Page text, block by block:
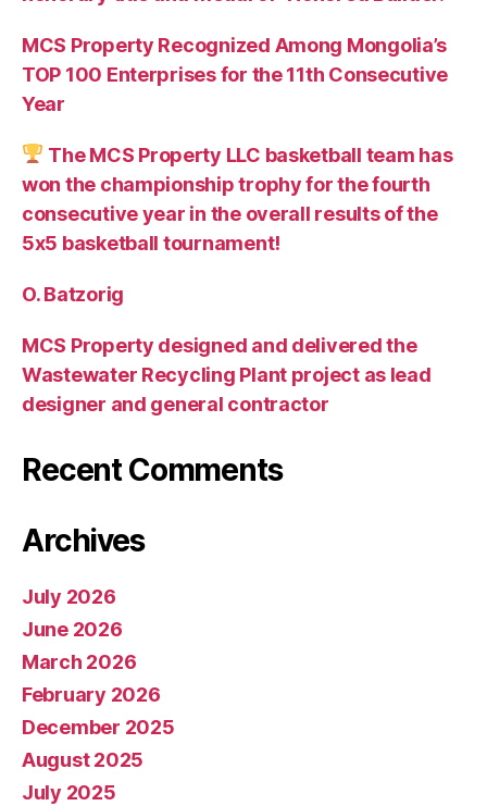
MCS Property Recognized Among Mongolia’s
TOP 100 Enterprises for the 11th Consecutive
Year
The MCS Property LLC basketball team has
won the championship trophy for the fourth
consecutive year in the overall results of the
5х5 basketball tournament!
O. Batzorig
MCS Property designed and delivered the
Wastewater Recycling Plant project as lead
designer and general contractor
Recent Comments
Archives
July 2026
June 2026
March 2026
February 2026
December 2025
August 2025
July 2025